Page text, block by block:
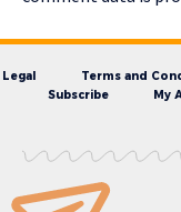
Legal Terms and
Subscribe
My